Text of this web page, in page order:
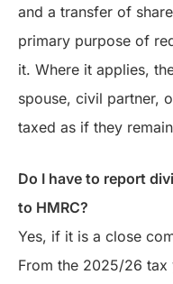
and a transfer of
primary purpose of
it. Where it applies,
spouse, civil partner,
taxed as if they
Do I have to report
to HMRC?
Yes, if it is a close
From the 2025/26